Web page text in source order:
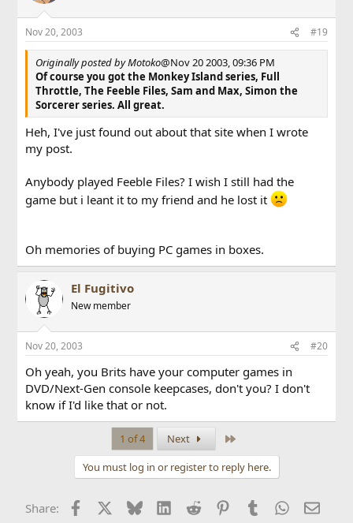
Nov 20, 2003 #19
Originally posted by Motoko@Nov 20 2003, 09:36 PM
Of course you got the Monkey Island series, Full
Throttle, The Feeble Files, Sam and Max, Simon the
Sorcerer series. All great.
Heh, I've just found out about that site when I wrote
my post.
Anybody played Feeble Files? I wish I still had the
game but i leant it to my friend and he lost it
Oh memories of buying PC games in boxes.
El Fugitivo
New member
Nov 20, 2003 #20
Oh yeah, you Brits have your computer games in
DVD/Next-Gen console keepcases, don't you? I don't
know if I'd like that or not.
1 of 4 Next
You must log in or register to reply here.
Share: Facebook BlueskyLinkedIn
Reddit PinterestTumblr WhatsApp
Email